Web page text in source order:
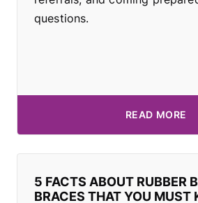
questions.
READ MORE
5 FACTS ABOUT RUBBER
BRACES THAT YOU MUST